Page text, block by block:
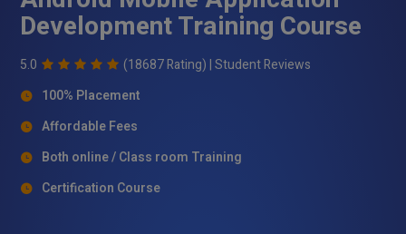
Development Training Course
5.0 (18687 Rating) |Student Reviews
100% Placement
Affordable Fees
Both online / Class room Training
Certification Course